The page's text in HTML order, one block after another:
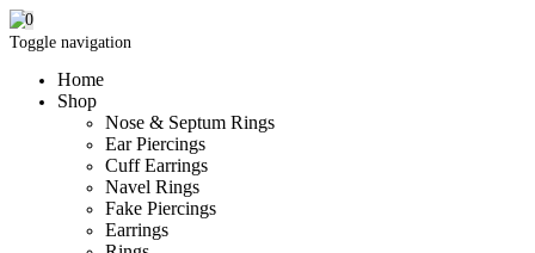
Toggle navigation
Home
Shop
Nose & Septum Rings
Ear Piercings
Cuff Earrings
Navel Rings
Fake Piercings
Earrings
0